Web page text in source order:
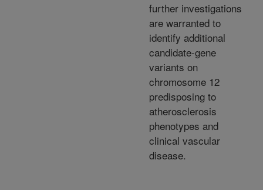
further investigations
are warranted to
identify additional
candidate-gene
variants on
chromosome 12
predisposing to
atherosclerosis
phenotypes and
clinical vascular
disease.